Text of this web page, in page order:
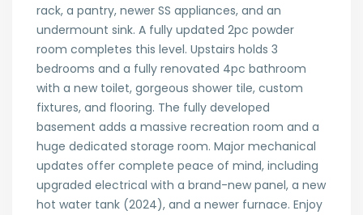
rack, a pantry, newer SS appliances, and an
undermount sink. A fully updated 2pc powder
room completes this level. Upstairs holds 3
bedrooms and a fully renovated 4pc bathroom
with a new toilet, gorgeous shower tile, custom
fixtures, and flooring. The fully developed
basement adds a massive recreation room and a
huge dedicated storage room. Major mechanical
updates offer complete peace of mind, including
upgraded electrical with a brand-new panel, a new
hot water tank (2024), and a newer furnace. Enjoy